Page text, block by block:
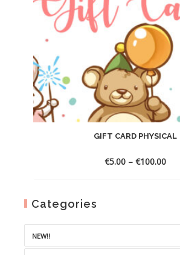
GIFT CARD PHYSICAL
€5.00 – €100.00Price
Categories
NEW!!